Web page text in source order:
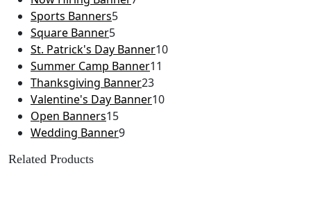
Sports Banners5
Square Banner5
St. Patrick's Day Banner10
Summer Camp Banner11
Thanksgiving Banner23
Valentine's Day Banner10
Open Banners15
Wedding Banner9
Related Products